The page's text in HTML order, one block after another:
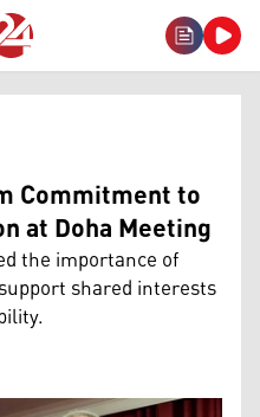
Commitment to
at Doha Meeting
the importance of
shared interests